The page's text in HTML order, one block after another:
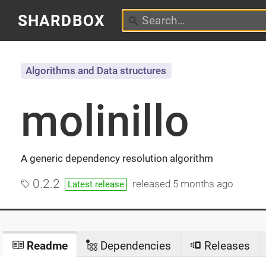
SHARDBOX
molinillo
A generic dependency resolution algorithm
Algorithms and Data structures
0.2.2 Latest release released 5 months ago
Readme Dependencies Releases